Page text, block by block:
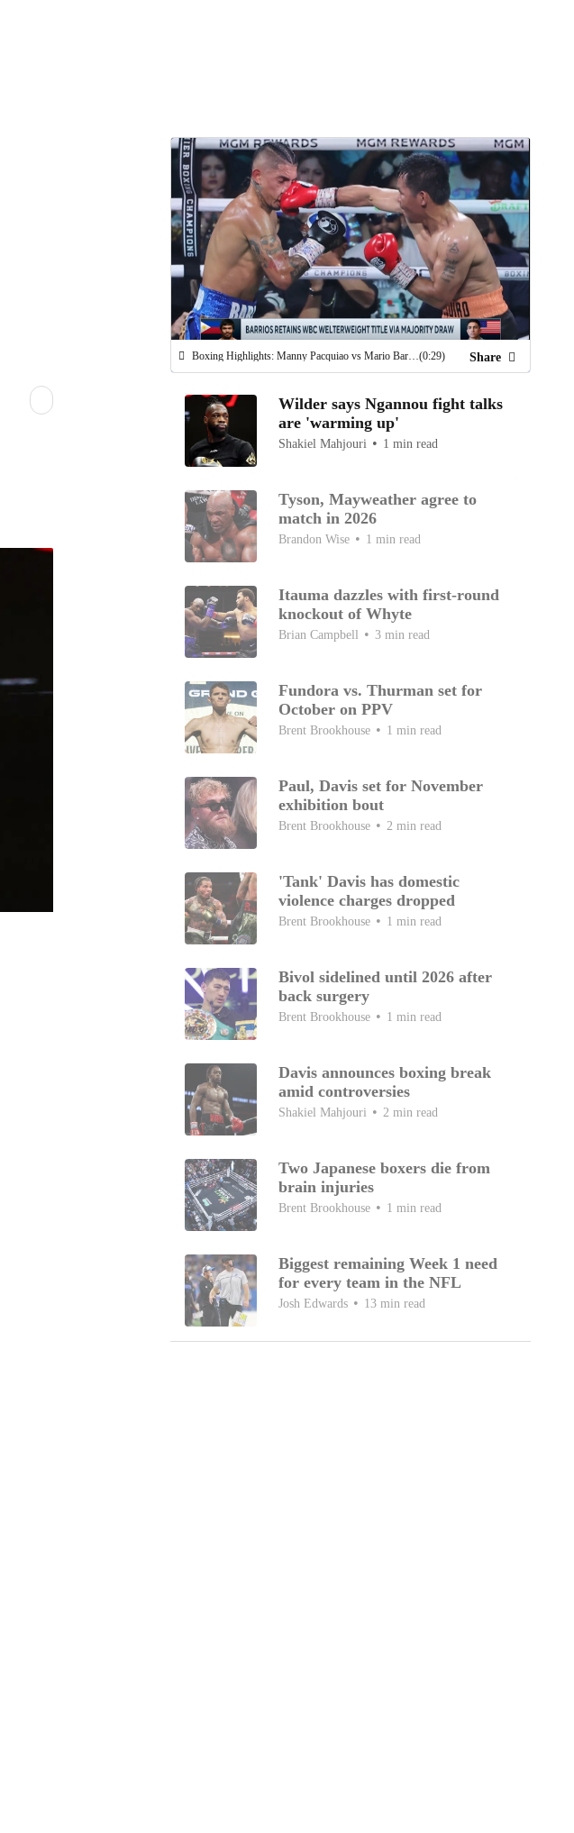
(0:29) Share
Wilder says Ngannou fight talks
are 'warming up'
Shakiel Mahjouri 1 min read
Tyson, Mayweather agree to
match in 2026
Brandon Wise 1 min read
Itauma dazzles with first-round
knockout of Whyte
Brian Campbell 3 min read
Fundora vs. Thurman set for
October on PPV
Brent Brookhouse 1 min read
Paul, Davis set for November
exhibition bout
Brent Brookhouse 2 min read
'Tank' Davis has domestic
violence charges dropped
Brent Brookhouse 1 min read
Bivol sidelined until 2026 after
back surgery
Brent Brookhouse 1 min read
Davis announces boxing break
amid controversies
Shakiel Mahjouri 2 min read
Two Japanese boxers die from
brain injuries
Brent Brookhouse 1 min read
Biggest remaining Week 1 need
for every team in the NFL
Josh Edwards 13 min read